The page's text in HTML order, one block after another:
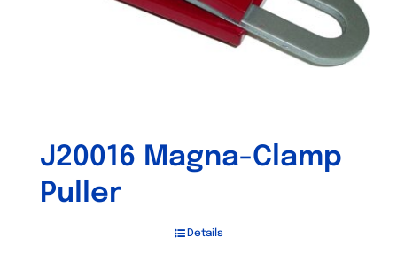
J20016 Magna-Clamp
Puller
Details